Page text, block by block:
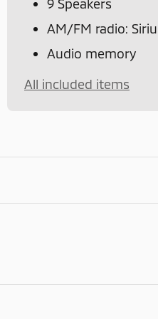
9 Speakers
AM/FM radio:
Audio memory
All included items